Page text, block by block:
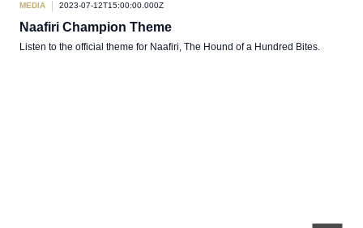
MEDIA 2023-07-12T15:00:00.000Z
Naafiri Champion Theme
Listen to the official theme for Naafiri, The Hound of a Hundred Bites.